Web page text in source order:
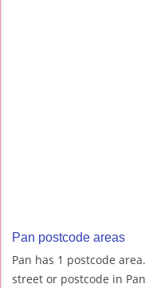
Pan postcode areas
Pan has 1 postcode
street or postcode in